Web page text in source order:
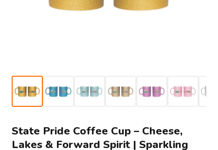
State Pride Coffee Cup – Cheese,
Lakes & Forward Spirit | Sparkling